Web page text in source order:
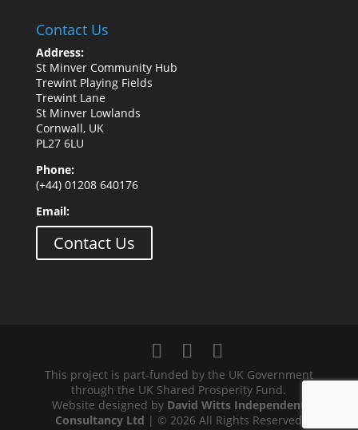
Contact Us
Address:
St Minver Community Hub
Trewint Playing Fields
Trewint Lane
St Minver Lowlands
Cornwall, UK
PL27 6LU
Phone:
(+44) 01208 640176
Email:
Contact Us
This project is part-funded by the UK Government
through the UK Shared Prosperity Fund.
Website designed by David Witts Independent
Consultancy Ltd | © 2026 All Rights Reserved